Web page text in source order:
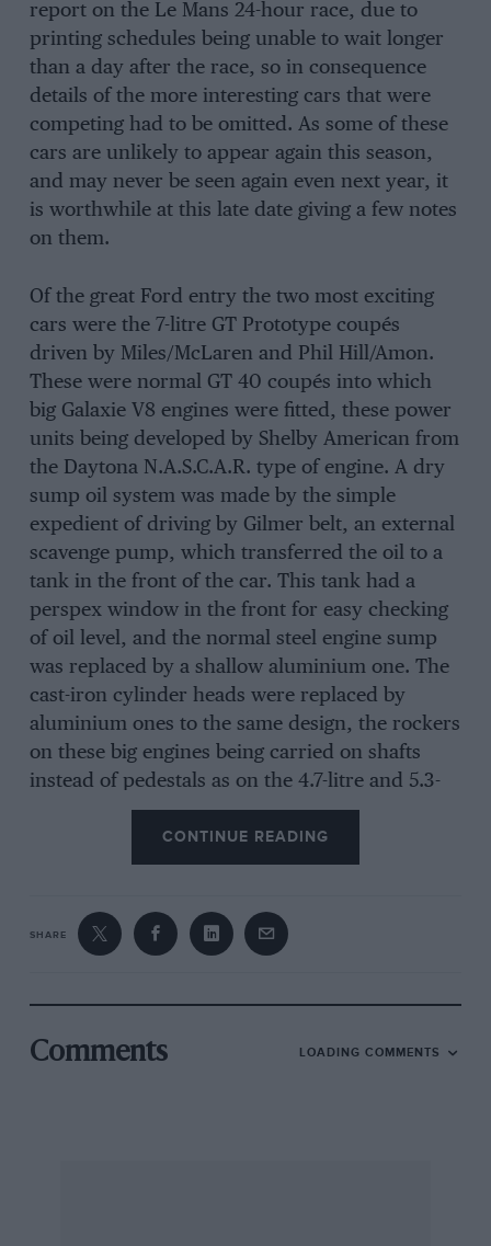
report on the Le Mans 24-hour race, due to
printing schedules being unable to wait longer
than a day after the race, so in consequence
details of the more interesting cars that were
competing had to be omitted. As some of these
cars are unlikely to appear again this season,
and may never be seen again even next year, it
is worthwhile at this late date giving a few notes
on them.
Of the great Ford entry the two most exciting
cars were the 7-litre GT Prototype coupés
driven by Miles/McLaren and Phil Hill/Amon.
These were normal GT 40 coupés into which
big Galaxie V8 engines were fitted, these power
units being developed by Shelby American from
the Daytona N.A.S.C.A.R. type of engine. A dry
sump oil system was made by the simple
expedient of driving by Gilmer belt, an external
scavenge pump, which transferred the oil to a
tank in the front of the car. This tank had a
perspex window in the front for easy checking
of oil level, and the normal steel engine sump
was replaced by a shallow aluminium one. The
cast-iron cylinder heads were replaced by
aluminium ones to the same design, the rockers
on these big engines being carried on shafts
instead of pedestals as on the 4.7-litre and 5.3-
litre Ford V8 engines. A one-piece inlet
manifold filled the vee of the engine and a single
4-choke Holley carburetter was used, while a
system was employed, ending in two large-
diameter tail pipes. The exhaust note of these
anything but a rumbling V8, they had a scream
like a Climax V8. In Daytona form these Galaxie
Ford V8 racing engines develop 525 b.h.p. and
CONTINUE READING
SHARE
Comments LOADING COMMENTS